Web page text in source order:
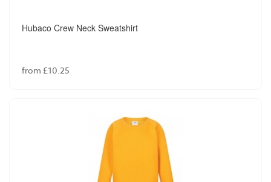
Hubaco Crew Neck Sweatshirt
from £10.25